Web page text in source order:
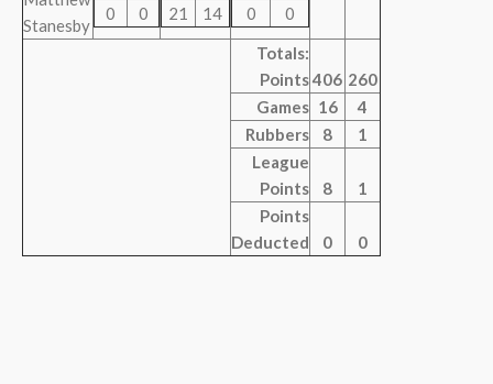
Stanesby
0
0
21
14
0
0
Totals:
Points406 260
Games 16
4
Rubbers
8
1
League
Points
8
1
Points
Deducted
0 0